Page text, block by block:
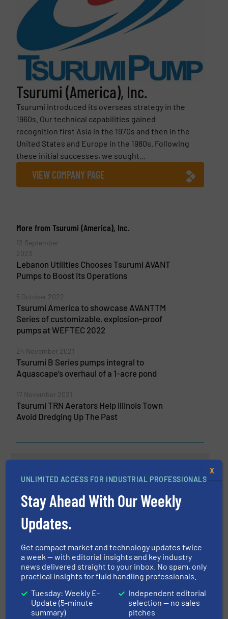
Tsurumi (America), Inc.
Tsurumi introduced its overseas strategy in the
1960s. Our technical capabilities gained
recognition first Asia in the 1970s and then in the
United States and Europe in the 1980s. Following
these initial successes, we sought...
VIEW COMPANY PAGE
More from Tsurumi (America), Inc.
12 September
2023
Lebanon Utilities Chooses Tsurumi AVANT
Pumps to Boost its Operations
5 October 2022
Tsurumi America to showcase AVANTTM
Series of customizable, explosion-proof
pumps at WEFTEC 2022
24 November 2021
Tsurumi B Series pumps integral to
Aquascape’s overhaul of a 1-acre pond
17 November 2021
Tsurumi TRN Aerators Help Illinois Town
Avoid Dredging Up The Past
Manure Treatment and Recycling
Innovations, Pumps and Pumping Systems,
Wastewater Process
April 5, 2023 Read more
BBA Pumps Expands Mobile
Sewage Pump Range
Innovations, Pumps and Pumping Systems,
Wastewater Process
UNLIMITED ACCESS FOR INDUSTRIAL PROFESSIONALS
Stay Ahead With Our Weekly
Updates.
Get compact market and technology updates twice
a week — with editorial insights and key industry
news delivered straight to your inbox. No spam, only
practical insights for fluid handling professionals.
Tuesday: Weekly E-
Update (5-minute
summary)
Independent editorial
selection — no sales
pitches
X